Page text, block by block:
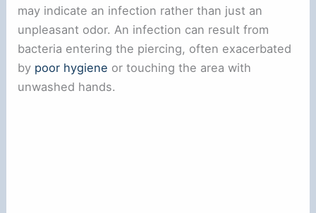
may indicate an infection rather than just an
unpleasant odor. An infection can result from
bacteria entering the piercing, often exacerbated
by poor hygiene or touching the area with
unwashed hands.